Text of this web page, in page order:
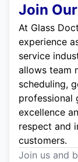
Join
At Glass
experience
service
allows team
scheduling,
professional
excellence
respect and
customers.
Join us and